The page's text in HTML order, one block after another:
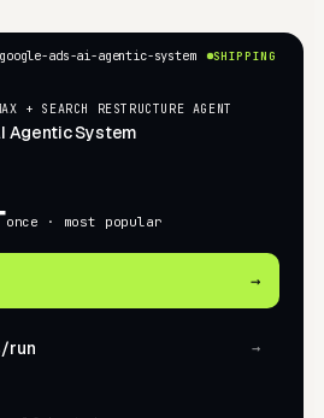
google-ads-ai-agentic-system SHIPPING
+ SEARCH RESTRUCTURE AGENT
Agentic System
once · most popular
→
/run →